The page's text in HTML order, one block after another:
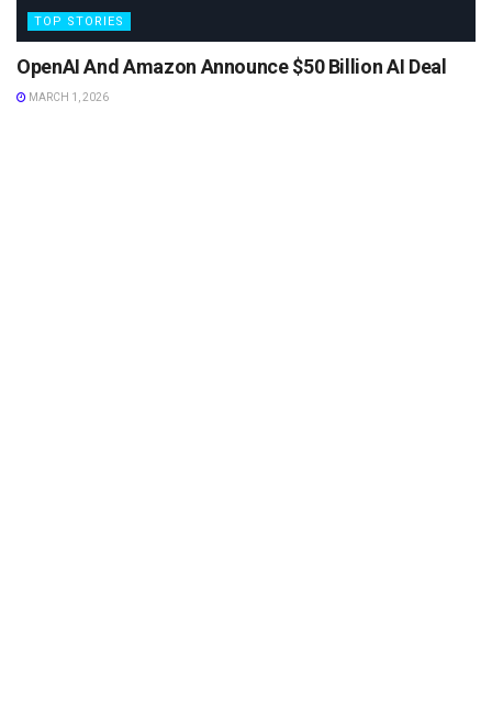
TOP STORIES
OpenAI And Amazon Announce $50 Billion AI Deal
MARCH 1, 2026